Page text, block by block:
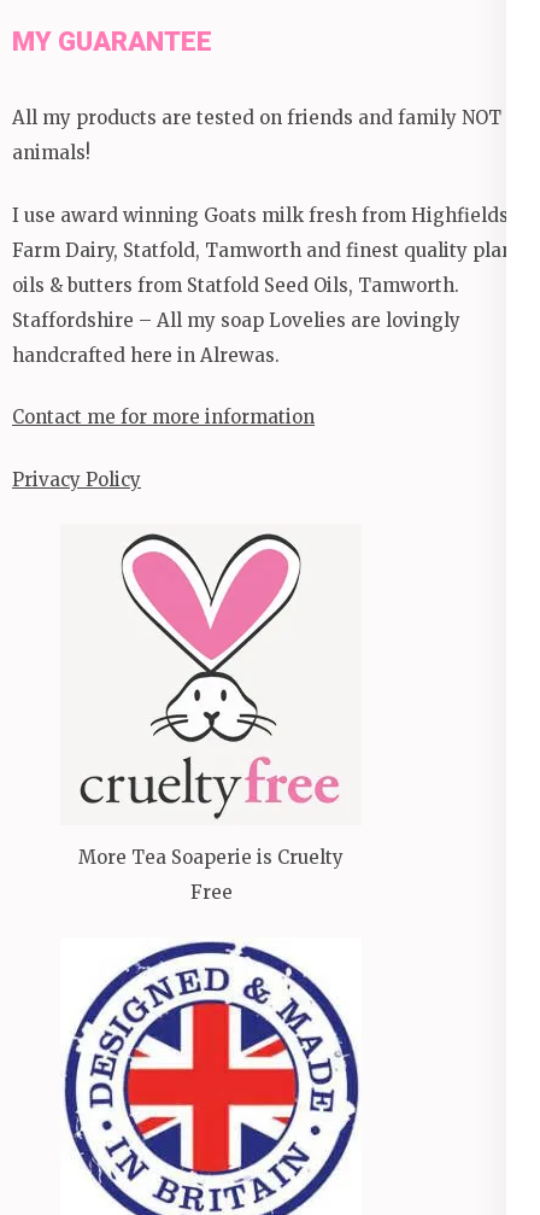
MY GUARANTEE
All my products are tested on friends and family NOT
animals!
I use award winning Goats milk fresh from Highfields
Farm Dairy, Statfold, Tamworth and finest quality plant
oils & butters from Statfold Seed Oils, Tamworth.
Staffordshire – All my soap Lovelies are lovingly
handcrafted here in Alrewas.
Contact me for more information
Privacy Policy
More Tea Soaperie is Cruelty
Free